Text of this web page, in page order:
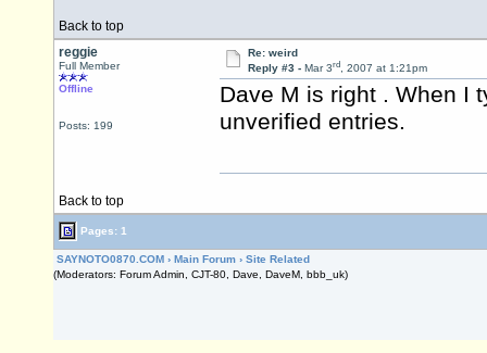
Back to top
reggie
Full Member
Offline
Posts: 199
Re: weird
Reply #3 - Mar 3rd, 2007 at 1:21pm
Dave M is right . When I
unverified entries.
Back to top
Pages: 1
SAYNOTO0870.COM › Main Forum › Site Related
(Moderators: Forum Admin, CJT-80, Dave, DaveM, bbb_uk)